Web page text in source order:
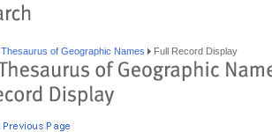
Thesaurus of Geographic Names Full Record Display